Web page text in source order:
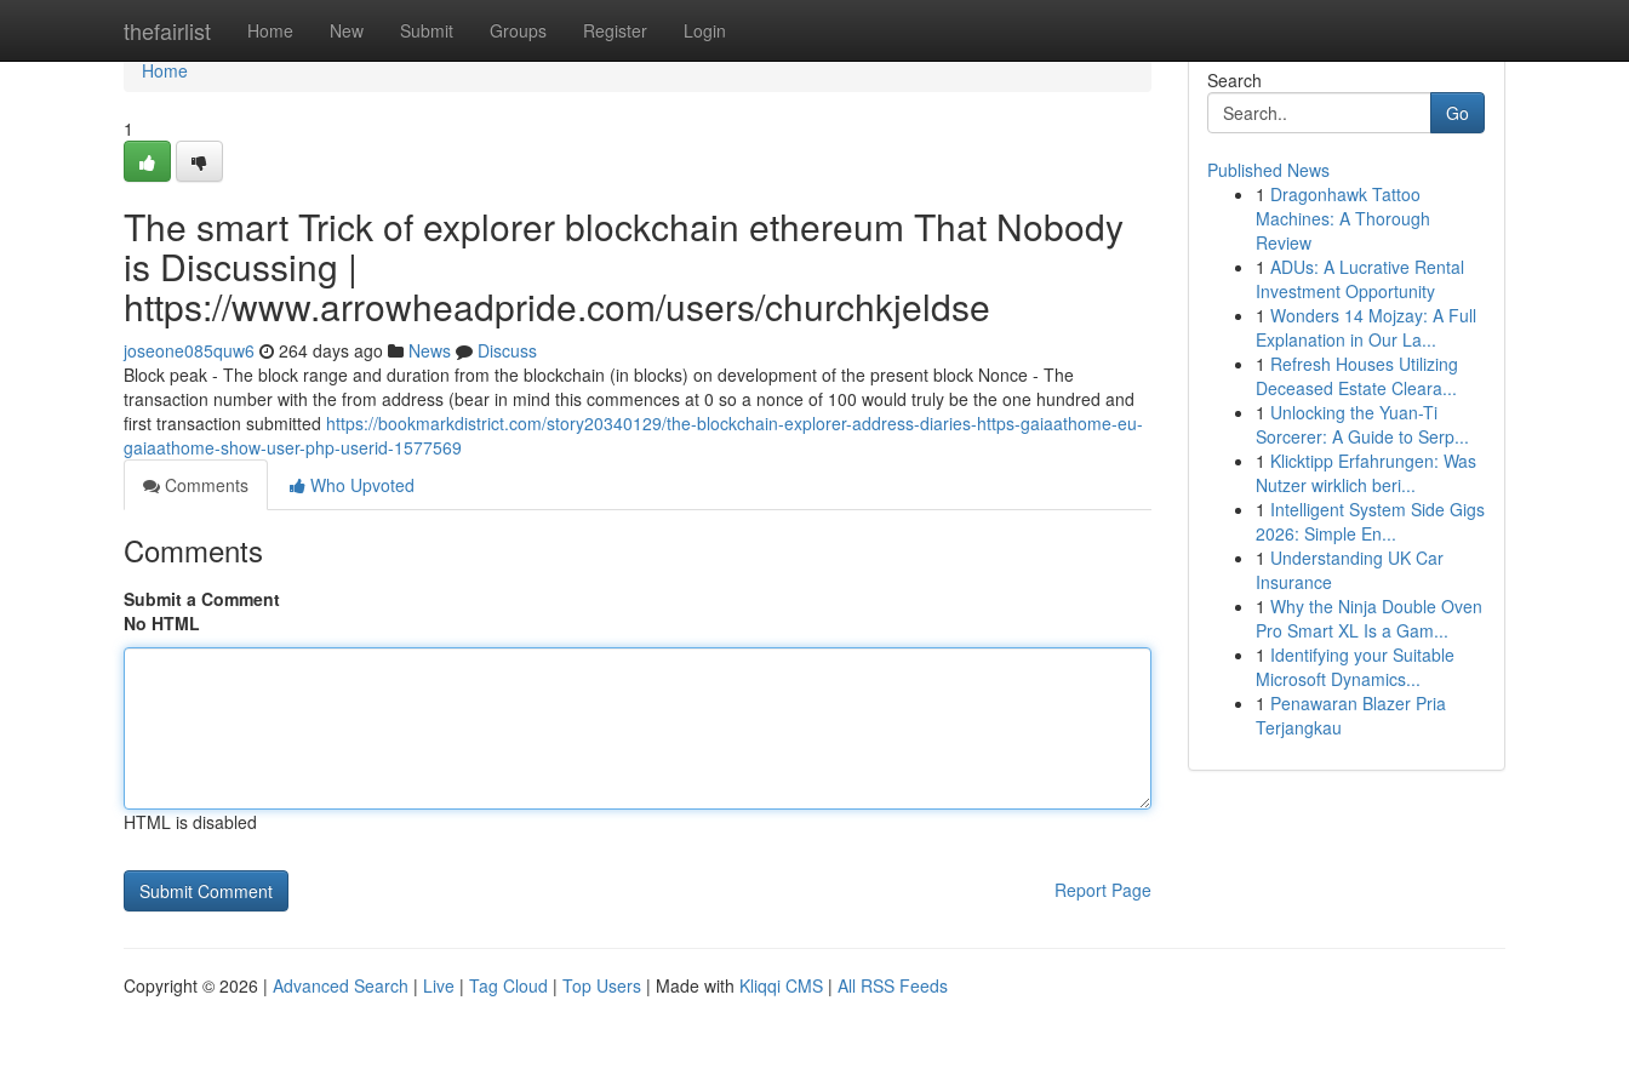
thefairlist Home New Submit Groups Register Login
Home
Home
1
The smart Trick of explorer blockchain ethereum That Nobody
is Discussing |
https://www.arrowheadpride.com/users/churchkjeldse
joseone085quw6 264 days ago News
Discuss
Block peak - The block range and duration from the blockchain (in blocks) on development of the present block Nonce - The
transaction number with the from address (bear in mind this commences at 0 so a nonce of 100 would truly be the one hundred and
first transaction submitted https://bookmarkdistrict.com/story20340129/the-blockchain-explorer-address-diaries-https-gaiaathome-eu-
gaiaathome-show-user-php-userid-1577569
Comments
Who Upvoted
Comments
Submit a Comment
No HTML
HTML is disabled
Report Page
Search
Go
Published News
1 Dragonhawk Tattoo
Machines: A Thorough
Review
1 ADUs: A Lucrative Rental
Investment Opportunity
1 Wonders 14 Mojzay: A Full
Explanation in Our La...
1 Refresh Houses Utilizing
Deceased Estate Cleara...
1 Unlocking the Yuan-Ti
Sorcerer: A Guide to Serp...
1 Klicktipp Erfahrungen: Was
Nutzer wirklich beri...
1 Intelligent System Side Gigs
2026: Simple En...
1 Understanding UK Car
Insurance
1 Why the Ninja Double Oven
Pro Smart XL Is a Gam...
1 Identifying your Suitable
Microsoft Dynamics...
1 Penawaran Blazer Pria
Terjangkau
Copyright © 2026 | Advanced Search | Live | Tag Cloud | Top Users | Made with Kliqqi CMS | All RSS Feeds